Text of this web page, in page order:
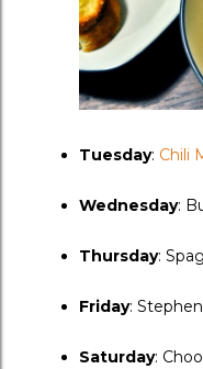
Tuesday: Chili
Wednesday:
Thursday:
Friday:
Saturday: